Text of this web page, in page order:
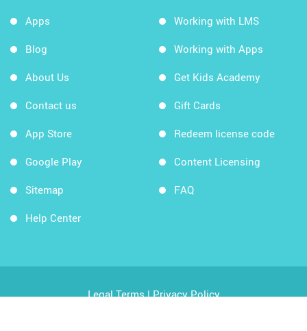
Apps
Blog
About Us
Contact us
App Store
Google Play
Sitemap
Help Center
Working with LMS
Working with Apps
Get Kids Academy
Gift Cards
Redeem license code
Content Licensing
FAQ
Legal Terms|Privacy Policy